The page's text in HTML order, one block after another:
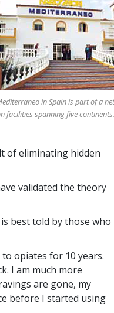
Answers to
Children
Tools for the
Ethics and
Investigations
Targets and
Communication
in Spain is part of a
facilities spanningfivecontinents.
of eliminating hidden
validated the theory
best told by those who
opiates for 10 years.
I am much more
are gone, my
before I started using